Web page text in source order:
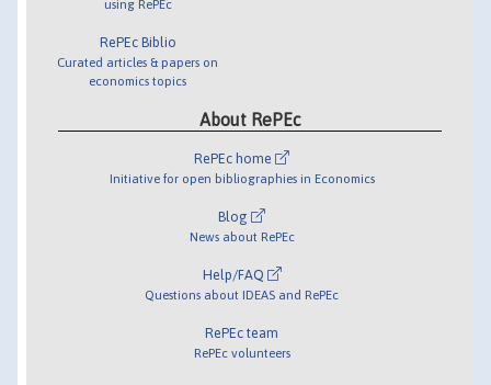
using RePEc
RePEc Biblio
Curated articles & papers on
economics topics
About RePEc
RePEc home
Initiative for open bibliographies in Economics
Blog
News about RePEc
Help/FAQ
Questions about IDEAS and RePEc
RePEc team
RePEc volunteers